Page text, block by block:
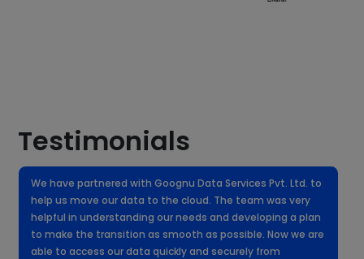
Testimonials
We have partnered with Goognu Data Services Pvt. Ltd. to
help us move our data to the cloud. The team was very
helpful in understanding our needs and developing a plan
to make the transition as smooth as possible. Now we are
able to access our data quickly and securely from